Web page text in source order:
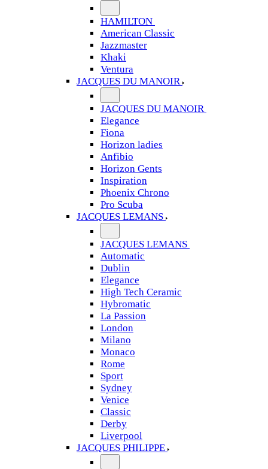
HAMILTON
American Classic
Jazzmaster
Khaki
Ventura
JACQUES DU MANOIR
JACQUES DU MANOIR
Elegance
Fiona
Horizon ladies
Anfibio
Horizon Gents
Inspiration
Phoenix Chrono
Pro Scuba
JACQUES LEMANS
JACQUES LEMANS
Automatic
Dublin
Elegance
High Tech Ceramic
Hybromatic
La Passion
London
Milano
Monaco
Rome
Sport
Sydney
Venice
Classic
Derby
Liverpool
JACQUES PHILIPPE